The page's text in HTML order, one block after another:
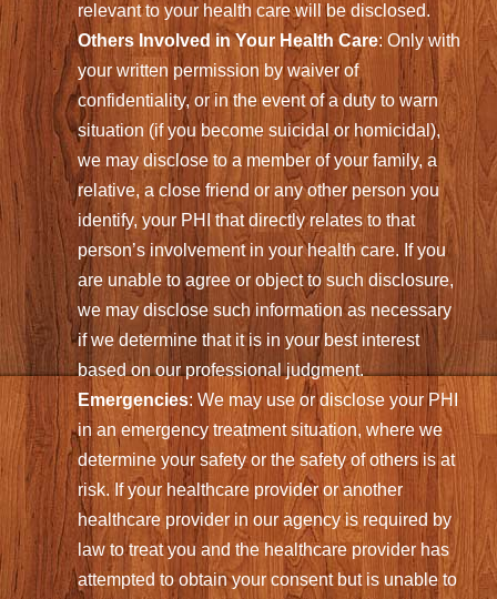
relevant to your health care will be disclosed.
Others Involved in Your Health Care: Only with
your written permission by waiver of
confidentiality, or in the event of a duty to warn
situation (if you become suicidal or homicidal),
we may disclose to a member of your family, a
relative, a close friend or any other person you
identify, your PHI that directly relates to that
person’s involvement in your health care. If you
are unable to agree or object to such disclosure,
we may disclose such information as necessary
if we determine that it is in your best interest
based on our professional judgment.
Emergencies: We may use or disclose your PHI
in an emergency treatment situation, where we
determine your safety or the safety of others is at
risk. If your healthcare provider or another
healthcare provider in our agency is required by
law to treat you and the healthcare provider has
attempted to obtain your consent but is unable to